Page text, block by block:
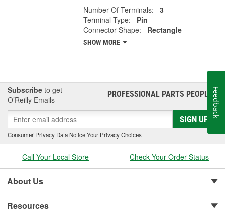
Number Of Terminals:
3
Terminal Type:
Pin
Connector Shape:
Rectangle
SHOW MORE
Subscribe to get
O’Reilly Emails
PROFESSIONAL PARTS PEOPLE®
SIGN UP
Consumer Privacy Data Notice|Your Privacy Choices
Call Your Local Store Check Your Order Status
About Us
Resources
Feedback